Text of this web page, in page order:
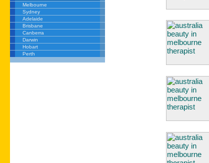
Melbourne
Sydney
Adelaide
Brisbane
Canberra
Darwin
Hobart
Perth